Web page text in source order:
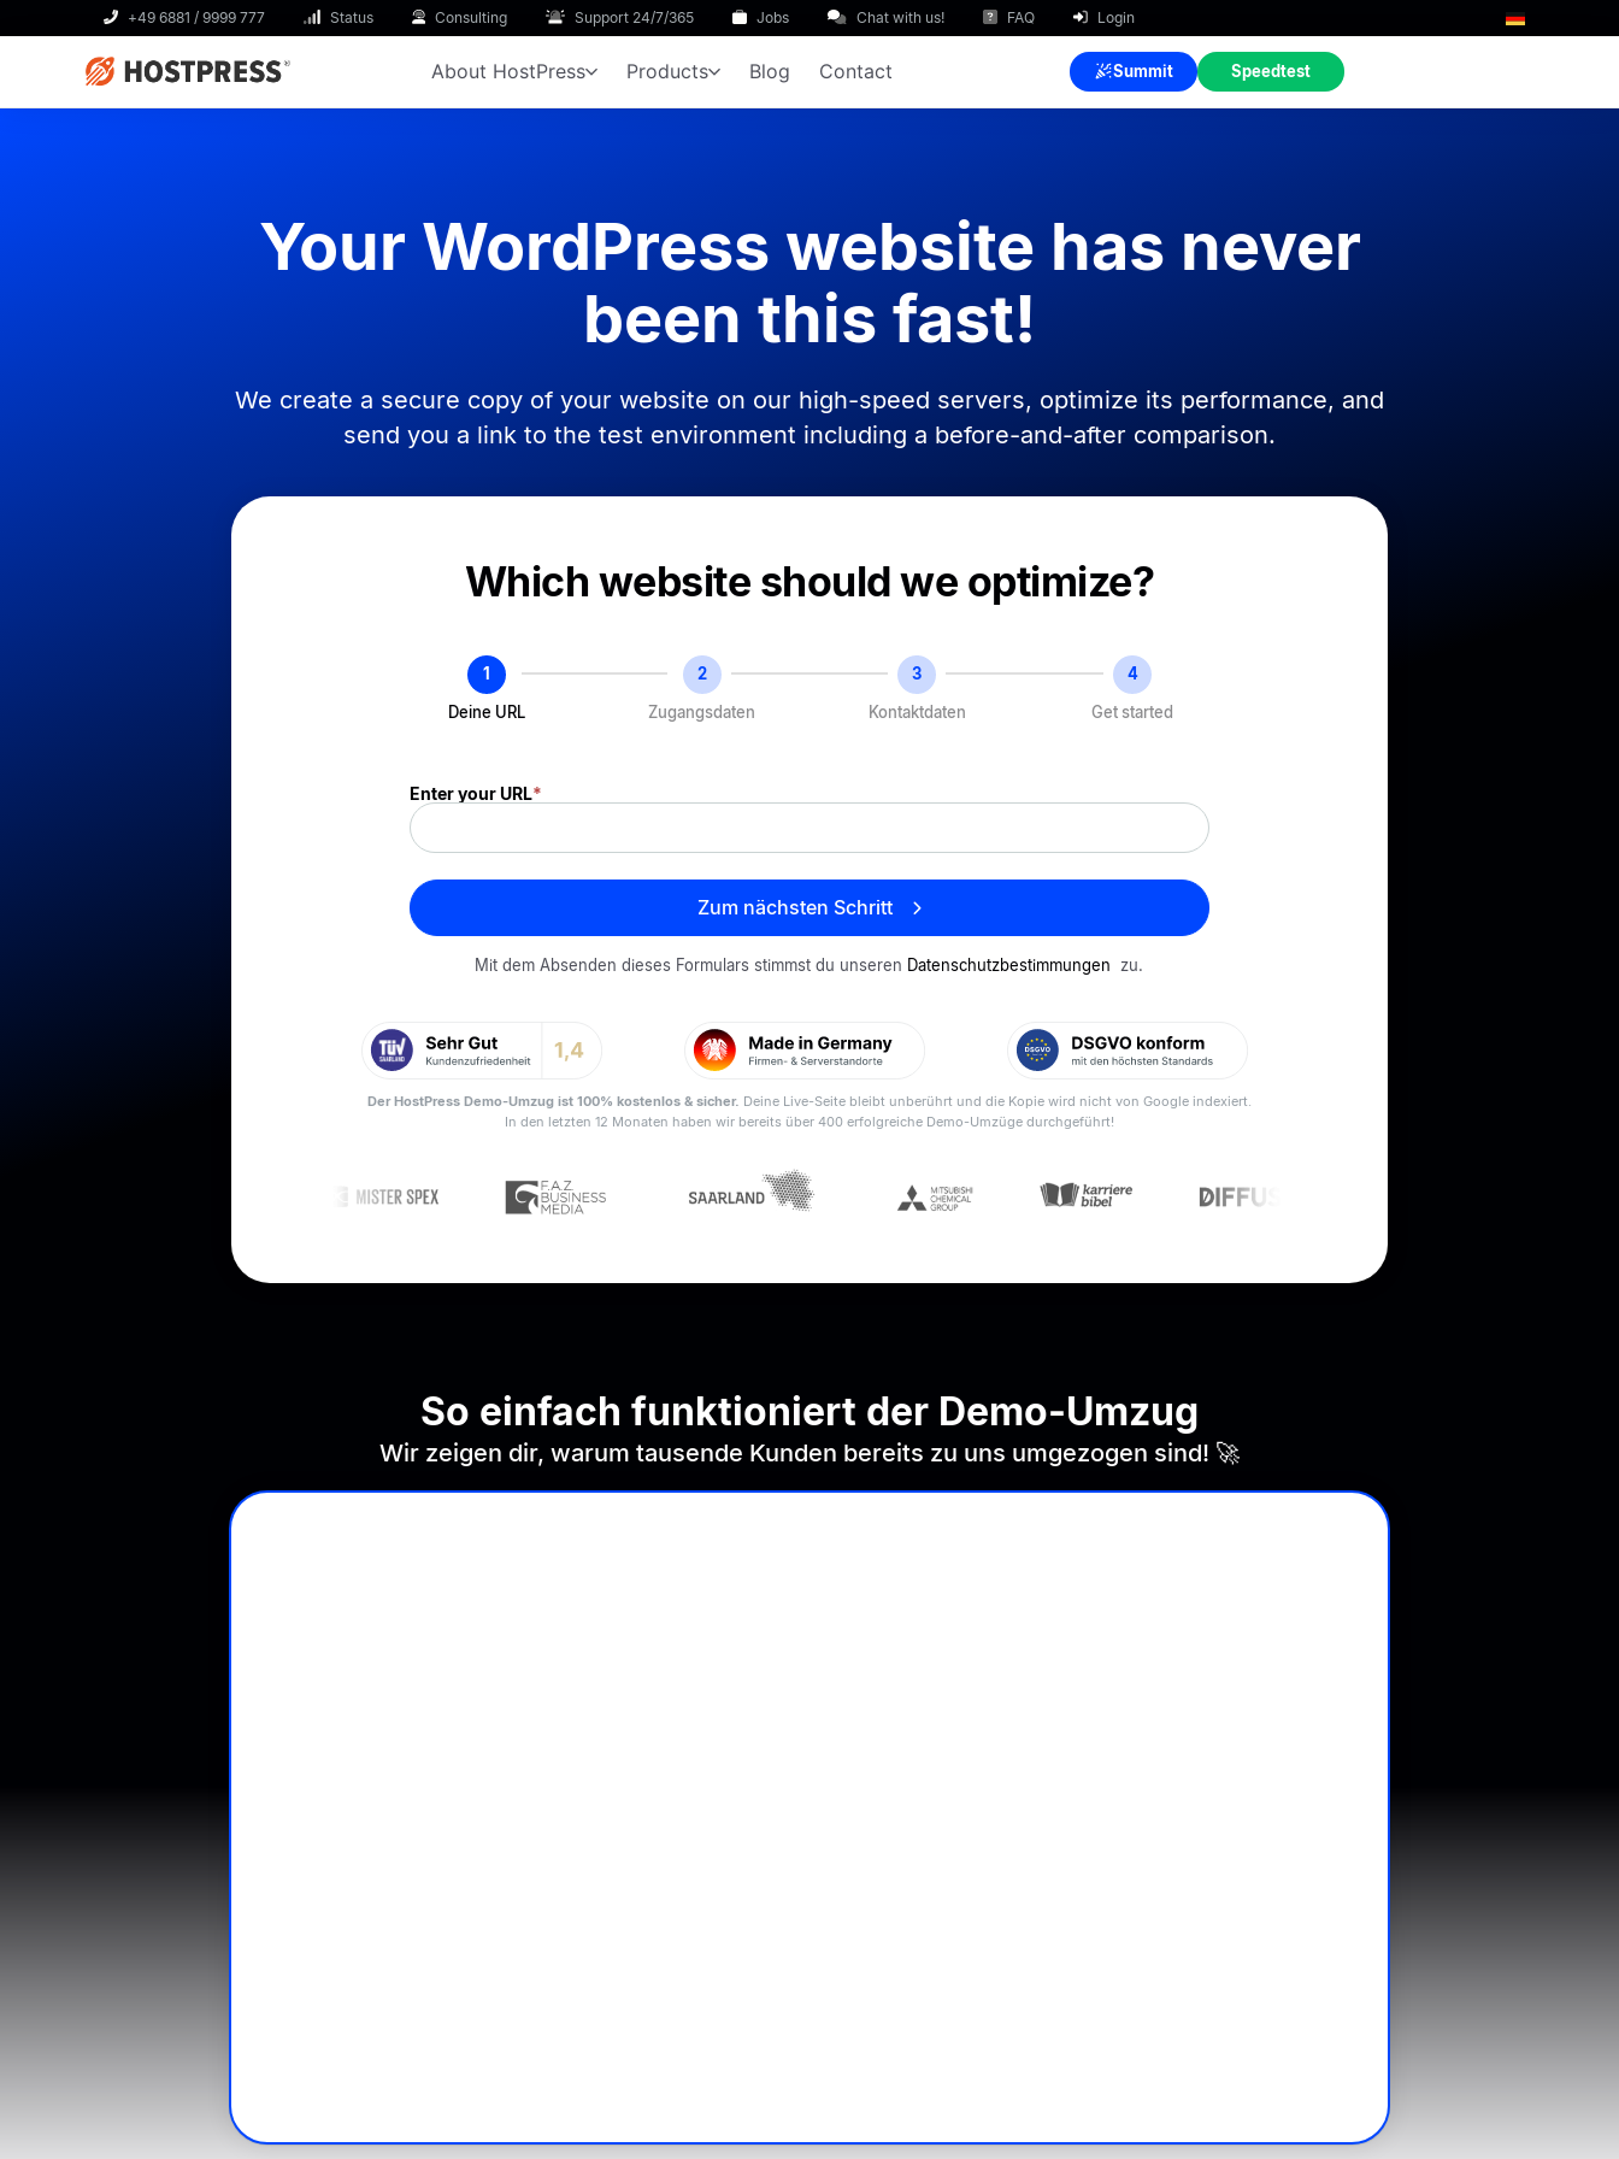
+49 6881 / 9999 777 Status Consulting Support 24/7/365 Jobs Chat with us! FAQ Login
About HostPress Products Blog Contact Summit Speedtest
Your WordPress website has never
been this fast!
We create a secure copy of your website on our high-speed servers, optimize its performance, and
send you a link to the test environment including a before-and-after comparison.
! Demo-
Formular_Multistep
Deine URL Zugangsdaten Kontaktdaten Get started
Which website should we optimize?
Enter your URL*
Zum nächsten Schritt
Mit dem Absenden dieses Formulars stimmst du unseren Datenschutzbestimmungen zu.
Der HostPress Demo-Umzug ist 100% kostenlos & sicher. Deine Live-Seite bleibt unberührt und die Kopie wird nicht von Google indexiert.
In den letzten 12 Monaten haben wir bereits über 400 erfolgreiche Demo-Umzüge durchgeführt!
So einfach funktioniert der Demo-Umzug
Wir zeigen dir, warum tausende Kunden bereits zu uns umgezogen sind! 🚀